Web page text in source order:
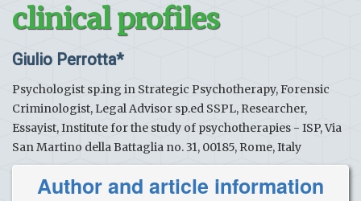
clinical profiles
Giulio Perrotta*
Psychologist sp.ing in Strategic Psychotherapy, Forensic
Criminologist, Legal Advisor sp.ed SSPL, Researcher,
Essayist, Institute for the study of psychotherapies - ISP, Via
San Martino della Battaglia no. 31, 00185, Rome, Italy
Author and article information